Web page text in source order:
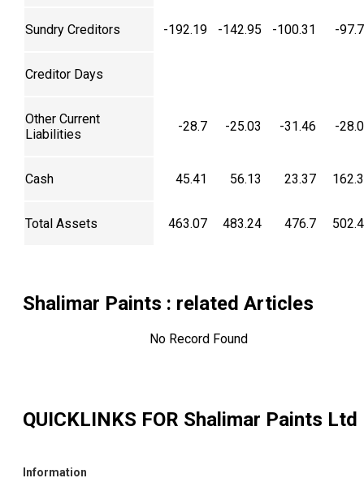
Sundry Creditors -192.19 -142.95 -100.31 -
Creditor Days
Other Current
Liabilities
-28.7 -25.03 -31.46 -
Cash 45.41 56.13 23.37
Total Assets 463.07 483.24 476.7
Shalimar Paints : related Articles
No Record Found
QUICKLINKS FOR Shalimar Paints Ltd
Information